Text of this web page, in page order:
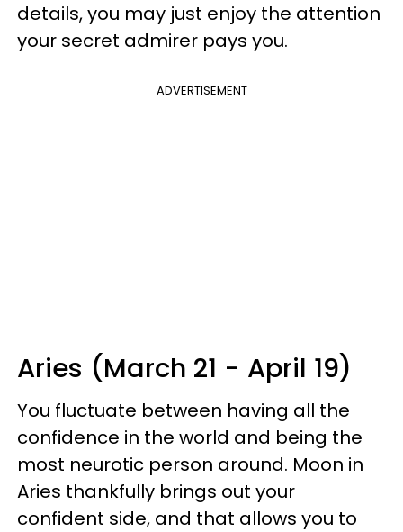
details, you may just enjoy the attention
your secret admirer pays you.
ADVERTISEMENT
Aries (March 21 - April 19)
You fluctuate between having all the
confidence in the world and being the
most neurotic person around. Moon in
Aries thankfully brings out your
confident side, and that allows you to